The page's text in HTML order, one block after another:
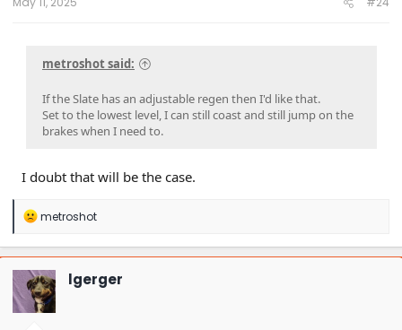
metroshot said:
If the Slate has an adjustable regen then I'd like that.
Set to the lowest level, I can still coast and still jump on the
brakes when I need to.
I doubt that will be the case.
R
a
c
t
i
o
n
metroshot
lgerger